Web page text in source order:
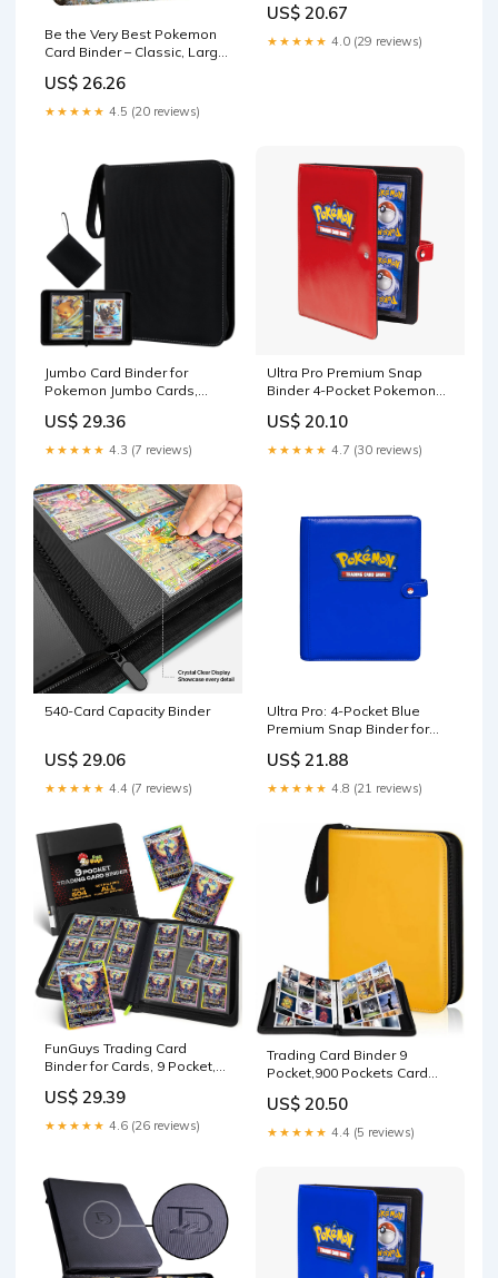
Be the Very Best Pokemon
Card Binder – Classic, Large,
US$ 26.26
★★★★★ 4.5 (20 reviews)
Pockets Card Binder with 3
Rings - Holds 80 Cards with
40 Removable Sleeves
US$ 20.67
★★★★★ 4.0 (29 reviews)
Jumbo Card Binder for
Pokemon Jumbo Cards,
Pockets Card Binder with 3
Rings - Holds 80 Cards with
40 Removable Sleeves
US$ 29.36
★★★★★ 4.3 (7 reviews)
Ultra Pro Premium Snap
Binder 4-Pocket Pokemon
US$ 20.10
★★★★★ 4.7 (30 reviews)
540-Card Capacity Binder
US$ 29.06
★★★★★ 4.4 (7 reviews)
Ultra Pro: 4-Pocket Blue
Premium Snap Binder for
Shop
US$ 21.88
★★★★★ 4.8 (21 reviews)
FunGuys Trading Card
Binder for Cards, 9 Pocket,
Card Binder, Card Collection
Binder for Yugioh, MTG, TCG,
Card Book Holder for
US$ 29.39
★★★★★ 4.6 (26 reviews)
Trading Card Binder 9
Pocket,900 Pockets Card
with Zipper,50 Sleeves Card
Holder Compatible with
Standard Card,Sport
and Girl (Yellow, 9-Pockets) :
Toys &
US$ 20.50
★★★★★ 4.4 (5 reviews)